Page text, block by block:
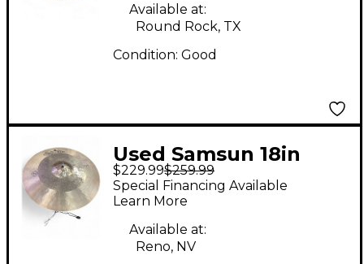
Available at:
Round Rock, TX
Condition: Good
Used Samsun 18in
Thin Crash Cymbal
$229.99$259.99
Special Financing Available
Learn More
Available at:
Reno, NV